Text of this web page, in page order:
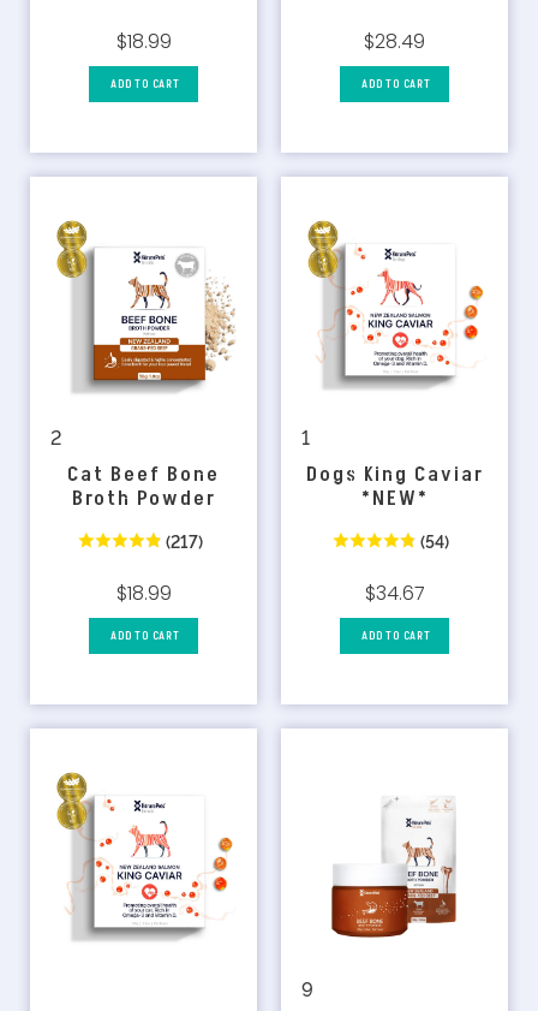
$18.99
ADD TO CART
$28.49
ADD TO CART
2
Cat Beef Bone
Broth Powder
(217)
$18.99
ADD TO CART
1
Dogs King Caviar
*NEW*
(54)
$34.67
ADD TO CART
9